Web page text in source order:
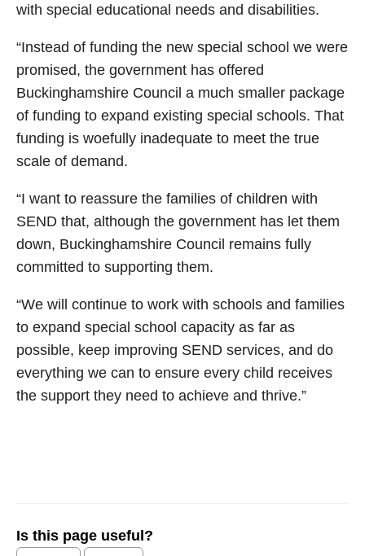
with special educational needs and disabilities.
“Instead of funding the new special school we were
promised, the government has offered
Buckinghamshire Council a much smaller package
of funding to expand existing special schools. That
funding is woefully inadequate to meet the true
scale of demand.
“I want to reassure the families of children with
SEND that, although the government has let them
down, Buckinghamshire Council remains fully
committed to supporting them.
“We will continue to work with schools and families
to expand special school capacity as far as
possible, keep improving SEND services, and do
everything we can to ensure every child receives
the support they need to achieve and thrive.”
Is this page useful?